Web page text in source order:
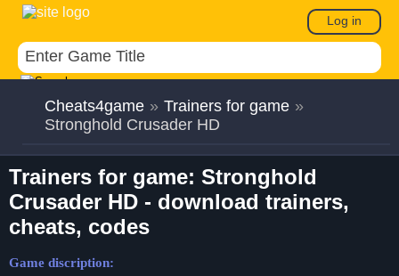
Log in
Cheats4game » Trainers for game »
Stronghold Crusader HD
Trainers for game: Stronghold
Crusader HD - download trainers,
cheats, codes
Game discription: